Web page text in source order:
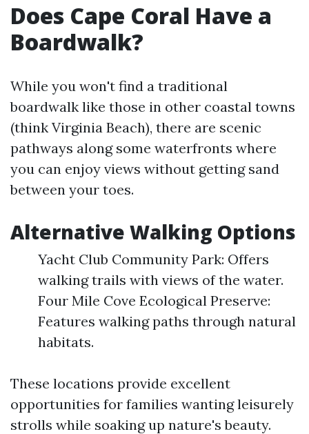
Does Cape Coral Have a
Boardwalk?
While you won't find a traditional
boardwalk like those in other coastal towns
(think Virginia Beach), there are scenic
pathways along some waterfronts where
you can enjoy views without getting sand
between your toes.
Alternative Walking Options
Yacht Club Community Park: Offers
walking trails with views of the water.
Four Mile Cove Ecological Preserve:
Features walking paths through natural
habitats.
These locations provide excellent
opportunities for families wanting leisurely
strolls while soaking up nature's beauty.